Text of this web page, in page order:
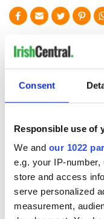
Consent
Responsible use of
We and our 1022
e.g. your IP-
store and access
serve personalized
measurement,
READ NEXT
New York's Irish
Voice newspaper
ceases print after
36 years
-